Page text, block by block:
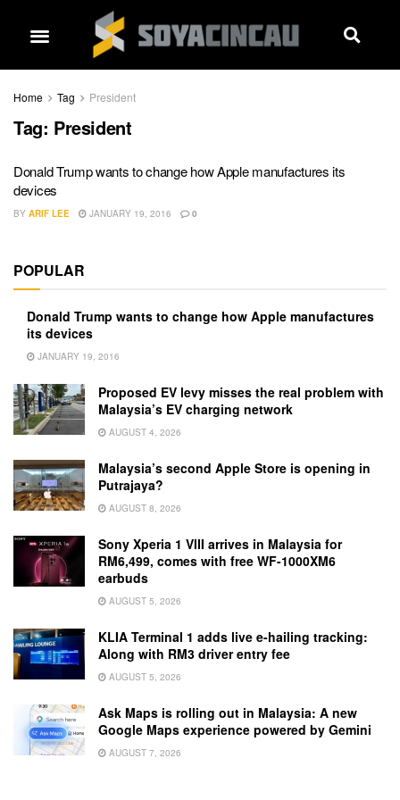
Home Tag President
Tag: President
Donald Trump wants to change how Apple manufactures its
devices
BY ARIF LEE JANUARY 19, 2016 0
POPULAR
Donald Trump wants to change how Apple manufactures
its devices
JANUARY 19, 2016
Proposed EV levy misses the real problem with
Malaysia’s EV charging network
AUGUST 4, 2026
Malaysia’s second Apple Store is opening in
Putrajaya?
AUGUST 8, 2026
Sony Xperia 1 VIII arrives in Malaysia for
RM6,499, comes with free WF-1000XM6
earbuds
AUGUST 5, 2026
KLIA Terminal 1 adds live e-hailing tracking:
Along with RM3 driver entry fee
AUGUST 5, 2026
Ask Maps is rolling out in Malaysia: A new
Google Maps experience powered by Gemini
AUGUST 7, 2026